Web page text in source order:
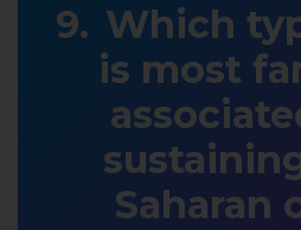
Which
is most
Saharan